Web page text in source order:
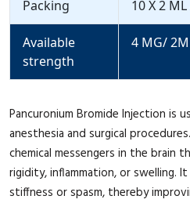
Packing 10 X 2
Available
strength
4 MG/
Pancuronium Bromide Injection is
anesthesia and surgical
chemical messengers in the brain
rigidity, inflammation, or swelling.
stiffness or spasm, thereby